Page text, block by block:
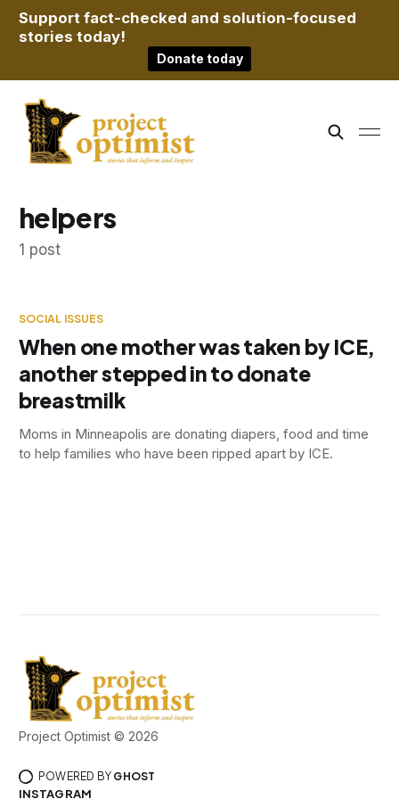
Support fact-checked and solution-focused
stories today!
Donate today
helpers
1 post
SOCIAL ISSUES
When one mother was taken by ICE,
another stepped in to donate
breastmilk
Moms in Minneapolis are donating diapers, food and time
to help families who have been ripped apart by ICE.
Project Optimist © 2026
POWERED BY GHOST
INSTAGRAM